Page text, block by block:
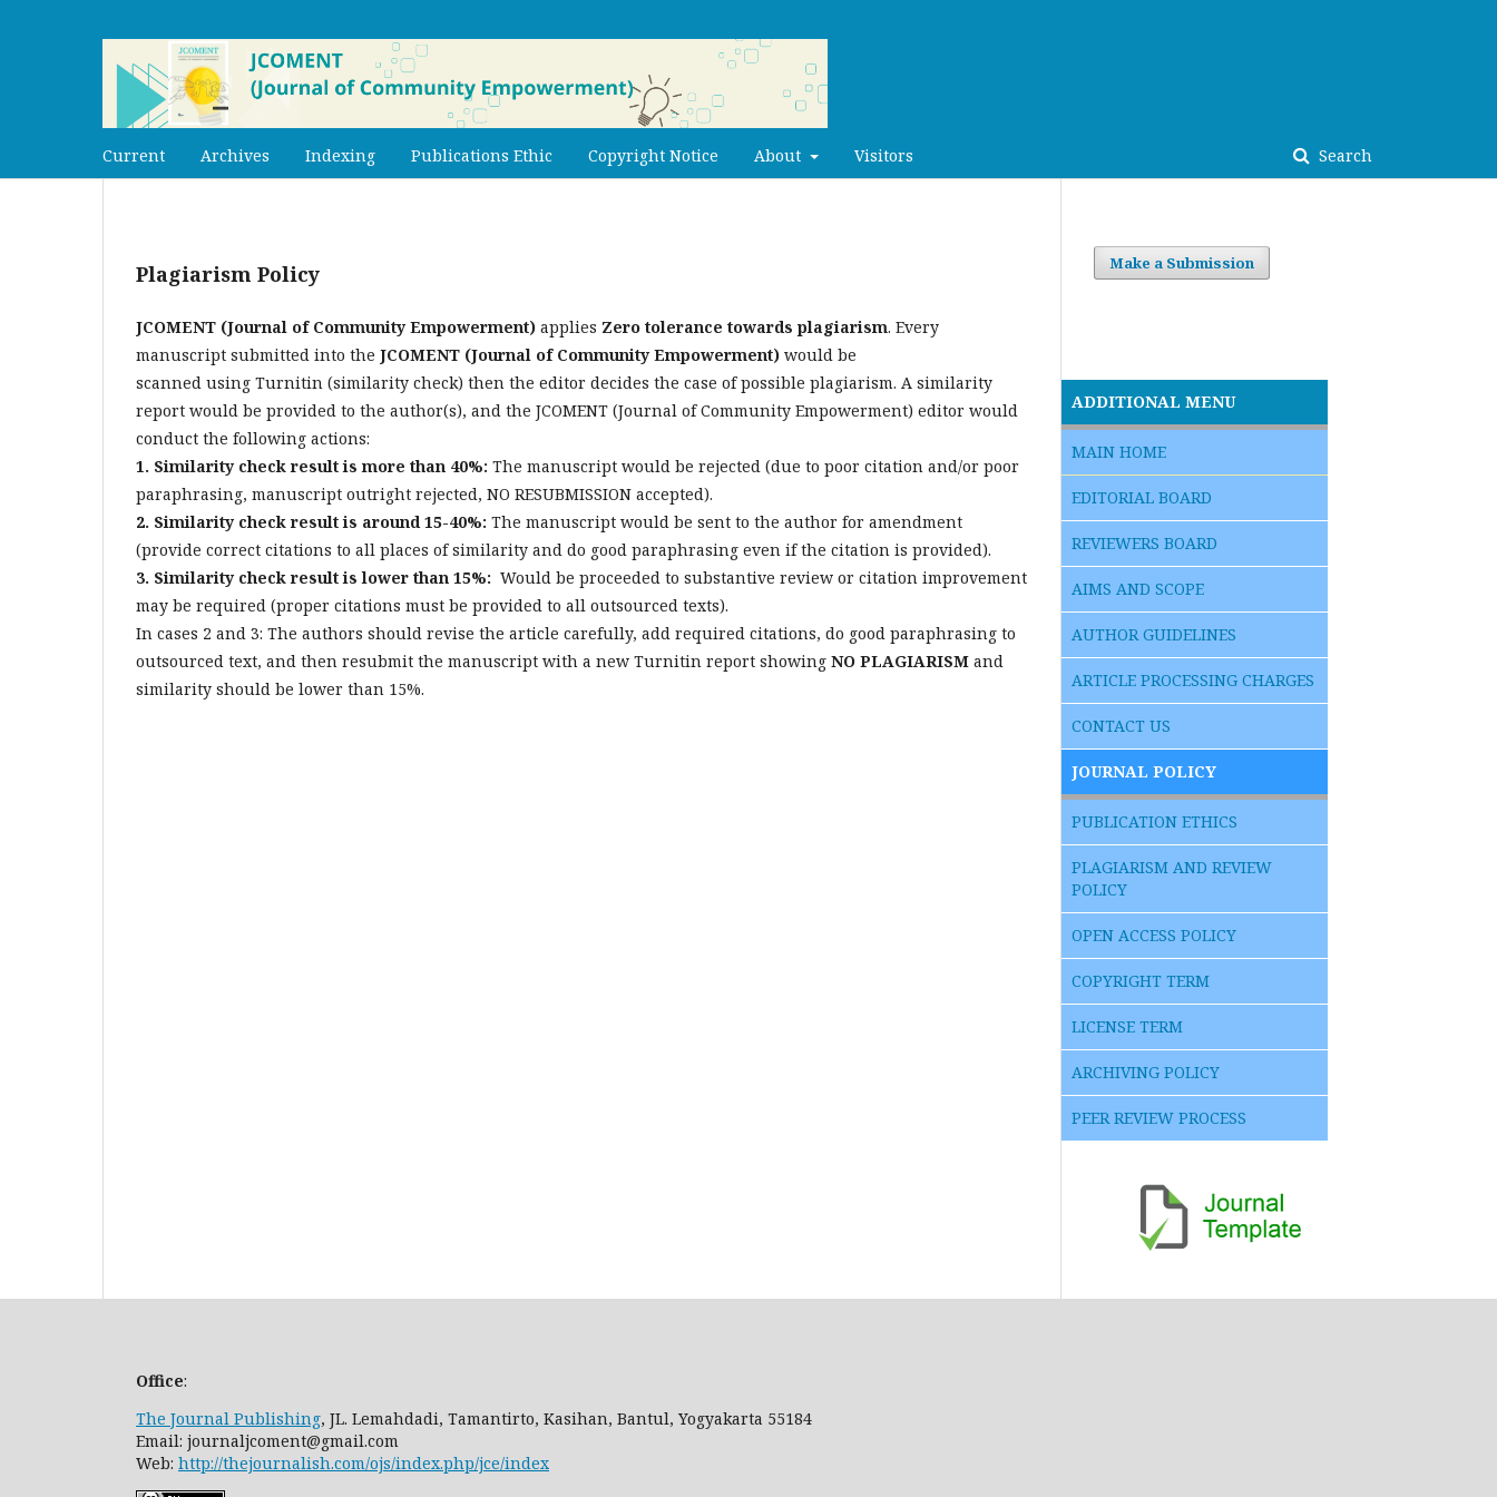
Current Archives Indexing Publications Ethic Copyright Notice About Visitors Search
Plagiarism Policy
JCOMENT (Journal of Community Empowerment) applies Zero tolerance towards plagiarism. Every
manuscript submitted into the JCOMENT (Journal of Community Empowerment) would be
scanned using Turnitin (similarity check) then the editor decides the case of possible plagiarism. A similarity
report would be provided to the author(s), and the JCOMENT (Journal of Community Empowerment) editor would
conduct the following actions:
1. Similarity check result is more than 40%: The manuscript would be rejected (due to poor citation and/or poor
paraphrasing, manuscript outright rejected, NO RESUBMISSION accepted).
2. Similarity check result is around 15-40%: The manuscript would be sent to the author for amendment
(provide correct citations to all places of similarity and do good paraphrasing even if the citation is provided).
3. Similarity check result is lower than 15%: Would be proceeded to substantive review or citation improvement
may be required (proper citations must be provided to all outsourced texts).
In cases 2 and 3: The authors should revise the article carefully, add required citations, do good paraphrasing to
outsourced text, and then resubmit the manuscript with a new Turnitin report showing NO PLAGIARISM and
similarity should be lower than 15%.
Make a Submission
ADDITIONAL MENU
MAIN HOME
EDITORIAL BOARD
REVIEWERS BOARD
AIMS AND SCOPE
AUTHOR GUIDELINES
ARTICLE PROCESSING CHARGES
CONTACT US
JOURNAL POLICY
PUBLICATION ETHICS
PLAGIARISM AND REVIEW
POLICY
OPEN ACCESS POLICY
COPYRIGHT TERM
LICENSE TERM
ARCHIVING POLICY
PEER REVIEW PROCESS
Office:
The Journal Publishing, JL. Lemahdadi, Tamantirto, Kasihan, Bantul, Yogyakarta 55184
Email: journaljcoment@gmail.com
Web: http://thejournalish.com/ojs/index.php/jce/index